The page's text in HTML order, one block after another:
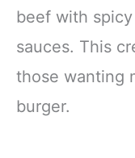
beef with
sauces. This
those wanting
burger.